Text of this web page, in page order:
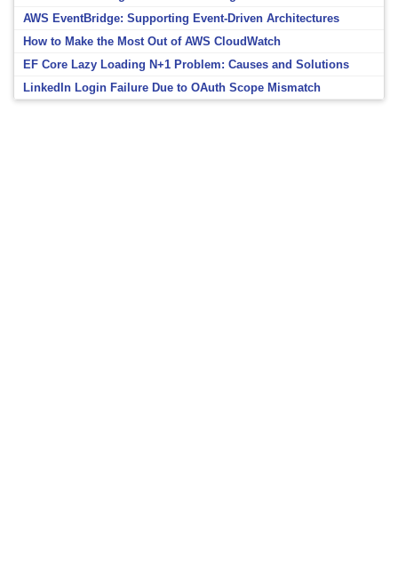
AWS EventBridge: Supporting Event-Driven Architectures
How to Make the Most Out of AWS CloudWatch
EF Core Lazy Loading N+1 Problem: Causes and Solutions
LinkedIn Login Failure Due to OAuth Scope Mismatch